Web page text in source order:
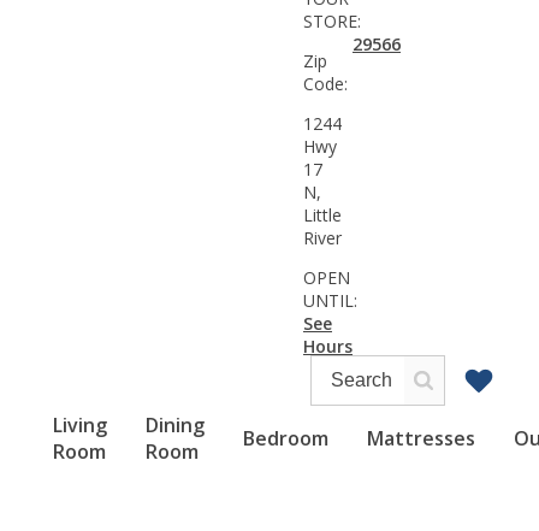
Living
Room
Dining
Room
Bedroom Mattresses
STORE:
Zip
Code:
29566
1244
Hwy
17
N,
Little
River
OPEN
UNTIL:
See
Hours